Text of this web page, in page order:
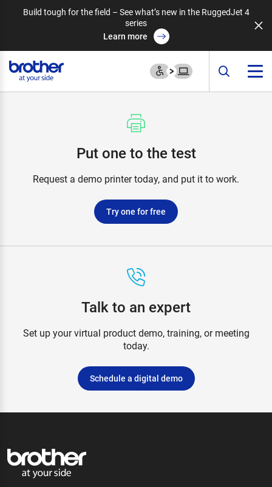
Build tough for the field – See what’s new in the RuggedJet 4
series
Learn more
Put one to the test
Request a demo printer today, and put it to work.
Try one for free
Talk to an expert
Set up your virtual product demo, training, or meeting
today.
Schedule a digital demo